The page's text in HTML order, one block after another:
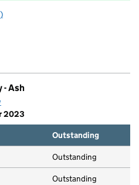
- Ash
2023
Outstanding
Outstanding
Outstanding